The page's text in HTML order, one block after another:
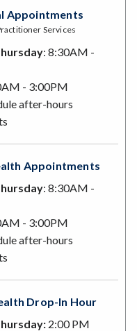
Appointments
Services
: 8:30AM -
- 3:00PM
after-hours
Appointments
: 8:30AM -
- 3:00PM
after-hours
Drop-In Hour
2:00 PM